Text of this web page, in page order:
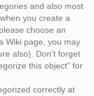
and also most
you create a
choose an
Wiki page, you may
also). Don't forget
this object" for
correctly at